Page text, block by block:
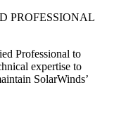
PROFESSIONAL
Professional to
expertise to
SolarWinds’